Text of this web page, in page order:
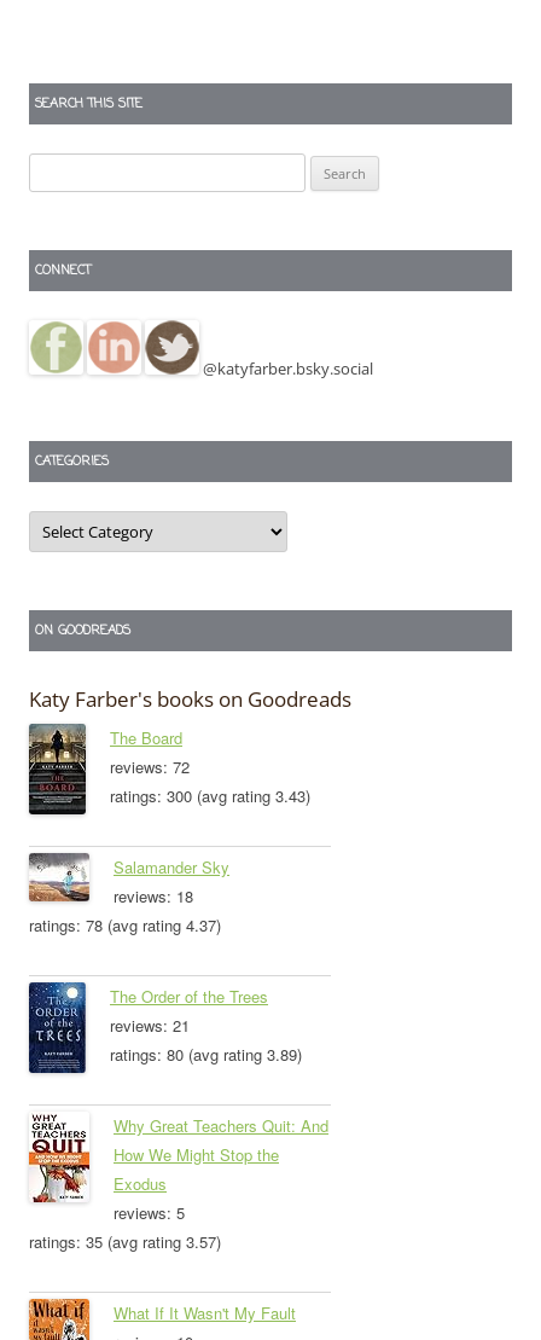
SEARCH THIS SITE
for:
CONNECT
@katyfarber.bsky.social
CATEGORIES
Categories
ON GOODREADS
Katy Farber's books on Goodreads
The Board
reviews: 72
ratings: 300 (avg rating 3.43)
Salamander Sky
reviews: 18
ratings: 78 (avg rating 4.37)
The Order of the Trees
reviews: 21
ratings: 80 (avg rating 3.89)
Why Great Teachers Quit: And
How We Might Stop the
Exodus
reviews: 5
ratings: 35 (avg rating 3.57)
What If It Wasn't My Fault